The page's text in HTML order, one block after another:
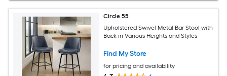
Circle 55
Upholstered Swivel Metal Bar Stool with
Back in Various Heights and Styles
Find My Store
for pricing and availability